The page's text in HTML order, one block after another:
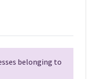
belonging to